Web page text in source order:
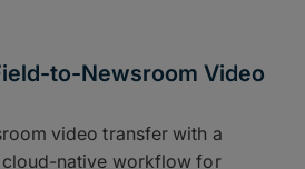
to-Newsroom Video
video transfer with a
cloud-native workflow for